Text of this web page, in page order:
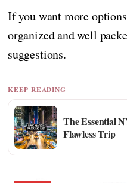
If you want more
organized and well
suggestions.
KEEP READING
The Essential
Flawless Trip